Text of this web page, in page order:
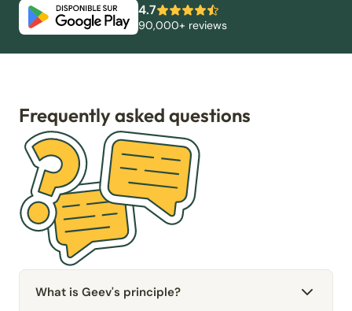
4.7
90,000+ reviews
Frequently asked questions
What is Geev's principle?